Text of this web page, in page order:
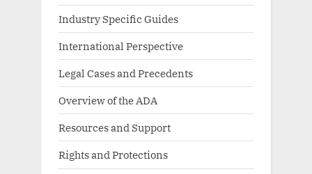
Industry Specific Guides
International Perspective
Legal Cases and Precedents
Overview of the ADA
Resources and Support
Rights and Protections